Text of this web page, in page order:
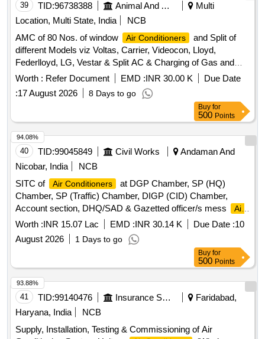
39 TID:96738388 Animal And Animal Feeds
Multi
Location, Multi State, India
NCB
AMC of 80 Nos. of window
Air Conditioners
and Split of
different Models viz Voltas, Carrier, Videocon, Lloyd,
Federlloyd, LG, Vestar & Split AC & Charging of Gas and
Repair work.
Worth : Refer Document EMD :INR 30.00 K
Due Date
:17 August 2026 8 Days to go
Buy for
500 Points
40 TID:99045849 Civil Works
Andaman And
Nicobar, India
NCB
SITC of
Air Conditioners
at DGP Chamber, SP (HQ)
Chamber, SP (Traffic) Chamber, DIGP (CID) Chamber,
Account section, DHQ/SAD & Gazetted officer/s mess
Air
Conditioners
Worth :INR 15.07 Lac EMD :INR 30.14 K Due Date :10
August 2026
1 Days to go
94.08%
Buy for
500 Points
41 TID:99140476 Insurance Services
Faridabad,
Haryana, India
NCB
Supply, Installation, Testing & Commissioning of Air
93.88%